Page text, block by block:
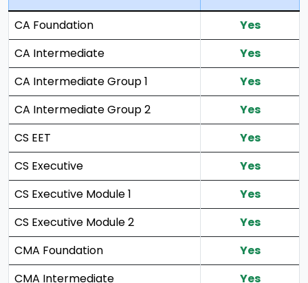
CA Foundation
Yes
CA Intermediate
Yes
CA Intermediate Group 1
Yes
CA Intermediate Group 2
Yes
CS EET
Yes
CS Executive
Yes
CS Executive Module 1
Yes
CS Executive Module 2
Yes
CMA Foundation
Yes
CMA Intermediate
Yes